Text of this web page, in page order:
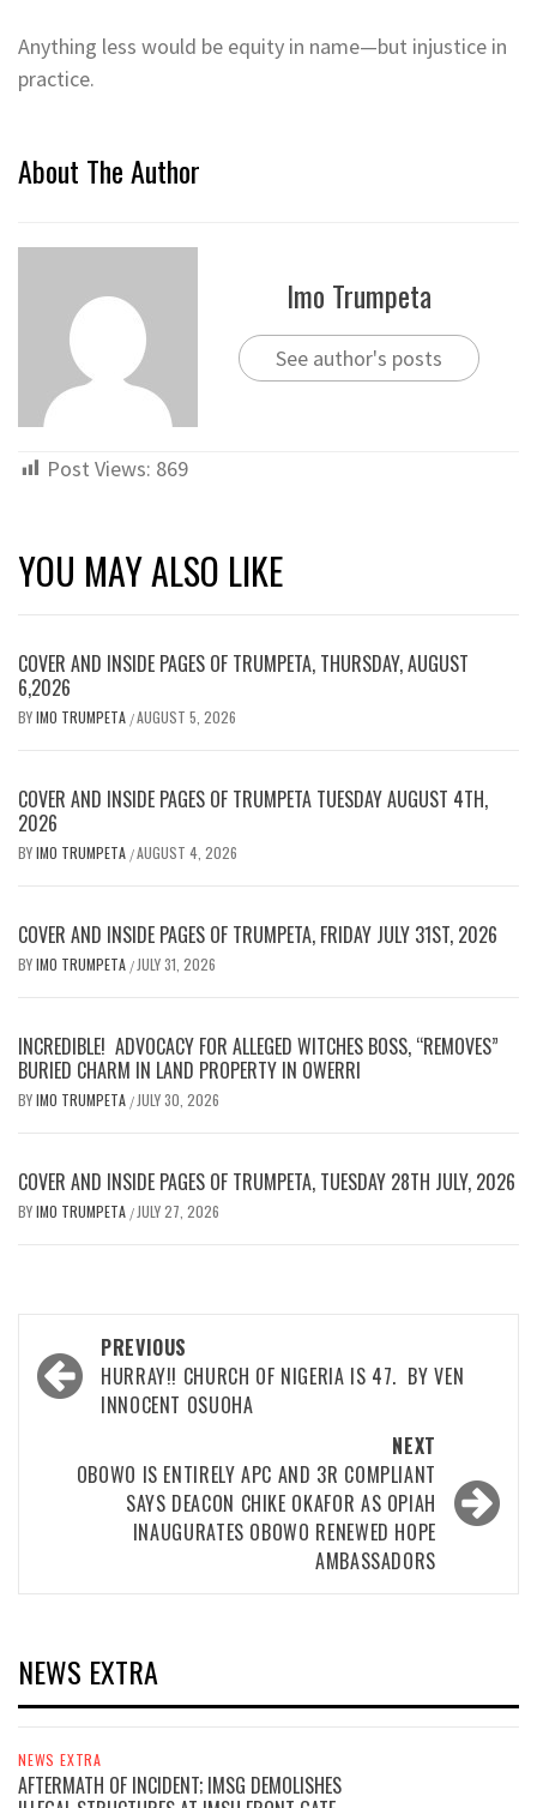
Anything less would be equity in name—but injustice in
practice.
About The Author
Imo Trumpeta
See author's posts
Post Views: 869
YOU MAY ALSO LIKE
COVER AND INSIDE PAGES OF TRUMPETA, THURSDAY, AUGUST
6,2026
BYIMO TRUMPETA /AUGUST 5, 2026
COVER AND INSIDE PAGES OF TRUMPETA TUESDAY AUGUST 4TH,
2026
BYIMO TRUMPETA /AUGUST 4, 2026
COVER AND INSIDE PAGES OF TRUMPETA, FRIDAY JULY 31ST, 2026
BYIMO TRUMPETA / JULY 31, 2026
INCREDIBLE! ADVOCACY FOR ALLEGED WITCHES BOSS, “REMOVES”
BURIED CHARM IN LAND PROPERTY IN OWERRI
BYIMO TRUMPETA / JULY 30, 2026
COVER AND INSIDE PAGES OF TRUMPETA, TUESDAY 28TH JULY, 2026
BYIMO TRUMPETA / JULY 27, 2026
Post
navigation
PREVIOUS
HURRAY!! CHURCH OF NIGERIA IS 47. BY VEN
INNOCENT OSUOHA
NEXT
OBOWO IS ENTIRELY APC AND 3R COMPLIANT
SAYS DEACON CHIKE OKAFOR AS OPIAH
INAUGURATES OBOWO RENEWED HOPE
AMBASSADORS
NEWS EXTRA
NEWS EXTRA
AFTERMATH OF INCIDENT; IMSG DEMOLISHES